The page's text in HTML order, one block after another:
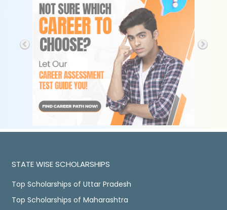
STATE WISE SCHOLARSHIPS
Top Scholarships of Uttar Pradesh
Top Scholarships of Maharashtra